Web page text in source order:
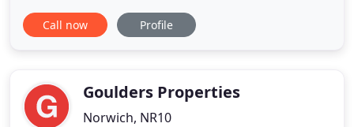
of Horning in the Norfolk Broads. The restaurant is
located a short walk from the river Bure and the
of the areas
Call now Profile
Goulders Properties
Norwich, NR10